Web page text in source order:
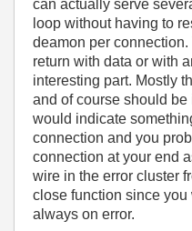
can actually serve
loop without having to
deamon per
return with data or with
interesting part. Mostly
and of course should
would indicate
connection and you
connection at your end
wire in the error cluster
close function since
always on error.